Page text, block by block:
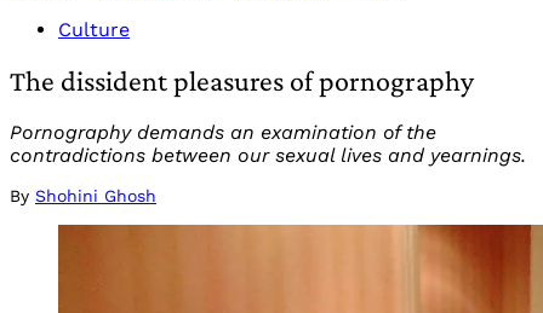
Culture
The dissident pleasures of pornography
Pornography demands an examination of the
contradictions between our sexual lives and yearnings.
By Shohini Ghosh